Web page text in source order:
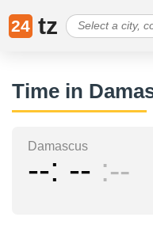
24 tz
Time in
Damascus
-- -- --